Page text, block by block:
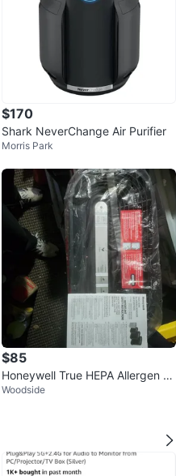
$170
Shark NeverChange Air Purifier
Morris Park
$85
Honeywell True HEPA Allergen R
emover Air Purifier
Woodside